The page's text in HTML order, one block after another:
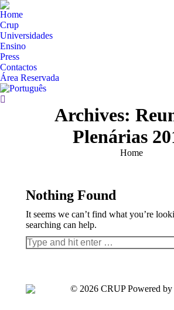
Home
Crup
Universidades
Ensino
Press
Contactos
Área Reservada
Search:
Archives:
Plenárias
You are here:
Home
Nothing Found
It seems we can’t find what you’re
searching can help.
Search:
© 2026 CRUP Powered by